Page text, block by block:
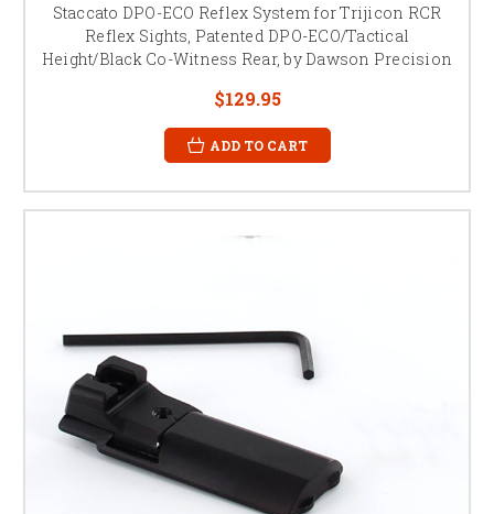
Staccato DPO-ECO Reflex System for Trijicon RCR
Reflex Sights, Patented DPO-ECO/Tactical
Height/Black Co-Witness Rear, by Dawson Precision
$129.95
ADD TO CART